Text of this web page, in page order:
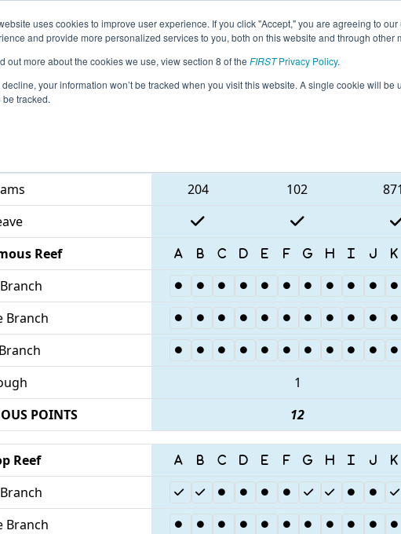
uses cookies to improve user experience. If you click "Accept," you are agreeing to
and provide more personalized services to you, both on this website and through other
out more about the cookies we use, view section 8 of the FIRSTPrivacy Policy.
decline, your information won’t be tracked when you visit this website. A single cookie will
be tracked.
Events 2025 Season Info All NJROB Pages This Week's
5 (R2)- FMA District Robbinsville Event
204 102
Reef
Branch
1
POINTS
12
Reef
Branch